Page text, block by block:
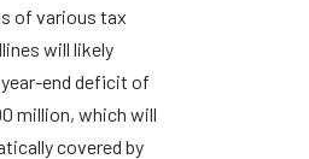
of various tax
will likely
end deficit of
million, which will
covered by